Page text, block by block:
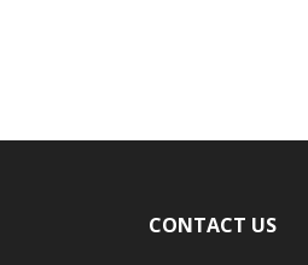
CONTACT US